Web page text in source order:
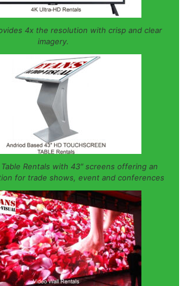
4x the resolution with crisp and clear
imagery.
Rentals with 43″ screens offering an
for trade shows, event and conferences